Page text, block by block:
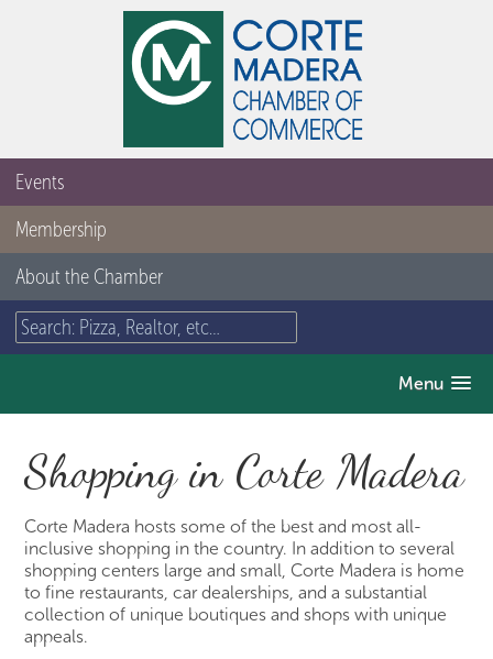
Events
Membership
About the Chamber
Menu
Shopping in Corte Madera
Corte Madera hosts some of the best and most all-
inclusive shopping in the country. In addition to several
shopping centers large and small, Corte Madera is home
to fine restaurants, car dealerships, and a substantial
collection of unique boutiques and shops with unique
appeals.